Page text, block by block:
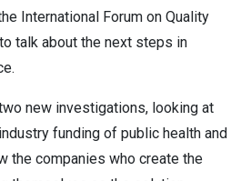
International Forum on Quality
talk about the next steps in
new investigations, looking at
funding of public health and
the companies who create the